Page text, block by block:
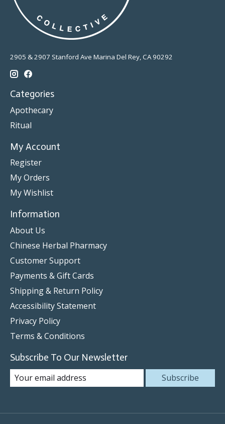
2905 & 2907 Stanford Ave Marina Del Rey, CA 90292
Categories
Apothecary
Ritual
My Account
Register
My Orders
My Wishlist
Information
About Us
Chinese Herbal Pharmacy
Customer Support
Payments & Gift Cards
Shipping & Return Policy
Accessibility Statement
Privacy Policy
Terms & Conditions
Subscribe To Our Newsletter
Subscribe